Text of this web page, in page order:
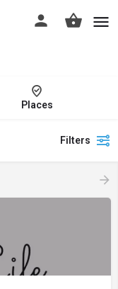
Places
Filters